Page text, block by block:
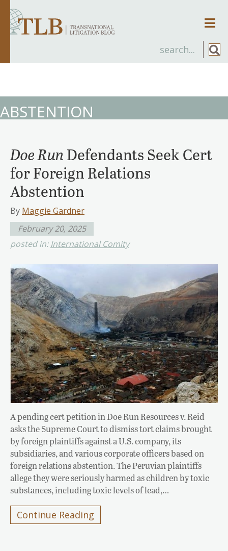
ABSTENTION
Doe Run Defendants Seek Cert
for Foreign Relations
Abstention
By Maggie Gardner
February 20, 2025
posted in:International Comity
A pending cert petition in Doe Run Resources v. Reid
asks the Supreme Court to dismiss tort claims brought
by foreign plaintiffs against a U.S. company, its
subsidiaries, and various corporate officers based on
foreign relations abstention. The Peruvian plaintiffs
allege they were seriously harmed as children by toxic
substances, including toxic levels of lead,…
Continue Reading